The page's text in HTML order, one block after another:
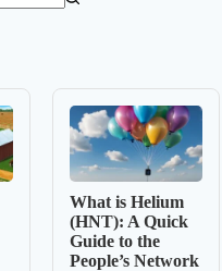
What is Helium
(HNT): A Quick
Guide to the
People’s Network